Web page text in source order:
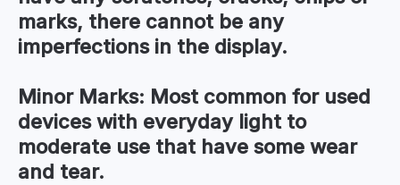
marks, there cannot be any
imperfections in the display.
Minor Marks: Most common for used
devices with everyday light to
moderate use that have some wear
and tear.